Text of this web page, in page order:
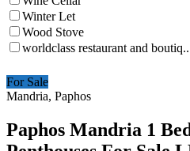
Winter Let
Wood Stove
worldclass restaurant and
For Sale
Mandria, Paphos
Paphos Mandria 1